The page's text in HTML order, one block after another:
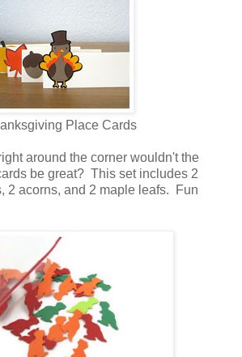
Place Cards
around the corner wouldn't the
be great? This set includes 2
2 acorns, and 2 maple leafs. Fun